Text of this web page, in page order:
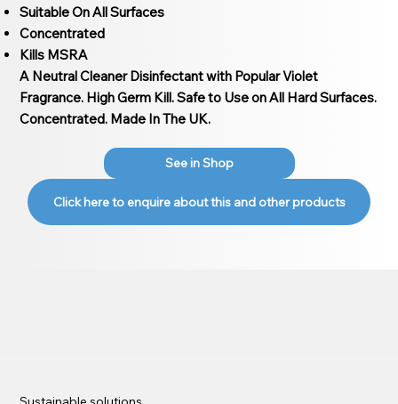
Suitable On All Surfaces
Concentrated
Kills MSRA
A Neutral Cleaner Disinfectant with Popular Violet
Fragrance. High Germ Kill. Safe to Use on All Hard Surfaces.
Concentrated. Made In The UK.
See in Shop
Click here to enquire about this and other products